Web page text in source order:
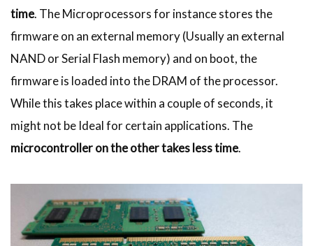
time. The Microprocessors for instance stores the
firmware on an external memory (Usually an external
NAND or Serial Flash memory) and on boot, the
firmware is loaded into the DRAM of the processor.
While this takes place within a couple of seconds, it
might not be Ideal for certain applications. The
microcontroller on the other takes less time.